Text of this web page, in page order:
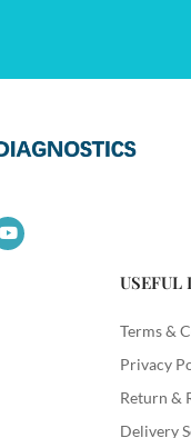
Y
o
u
USEFUL
Terms &
Privacy
Return &
Delivery